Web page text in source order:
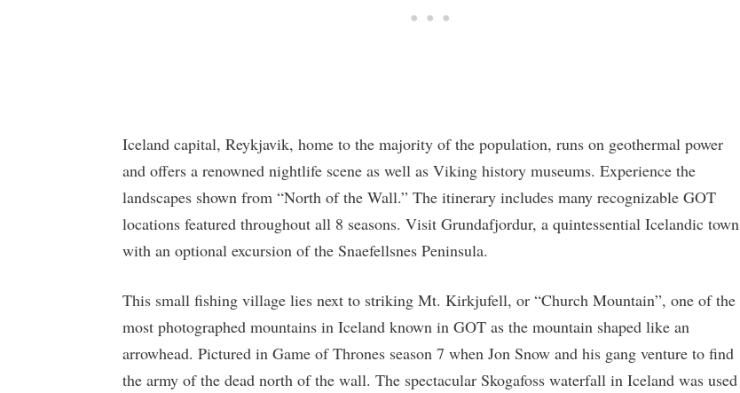
Iceland capital, Reykjavik, home to the majority of the population, runs on geothermal power
and offers a renowned nightlife scene as well as Viking history museums. Experience the
landscapes shown from “North of the Wall.” The itinerary includes many recognizable GOT
locations featured throughout all 8 seasons. Visit Grundafjordur, a quintessential Icelandic town
with an optional excursion of the Snaefellsnes Peninsula.
This small fishing village lies next to striking Mt. Kirkjufell, or “Church Mountain”, one of the
most photographed mountains in Iceland known in GOT as the mountain shaped like an
arrowhead. Pictured in Game of Thrones season 7 when Jon Snow and his gang venture to find
the army of the dead north of the wall. The spectacular Skogafoss waterfall in Iceland was used